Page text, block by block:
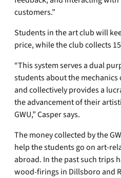
customers.”
Students in the art club will
price, while the club collects
“This system serves a dual
students about the
and collectively provides a
the advancement of their
GWU,” Casper says.
The money collected by the
help the students go on art-
abroad. In the past such trips
wood-firings in Dillsboro and